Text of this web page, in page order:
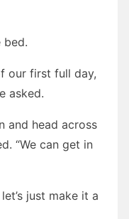
bed.
our first full day,
asked.
and head across
“We can get in
just make it a